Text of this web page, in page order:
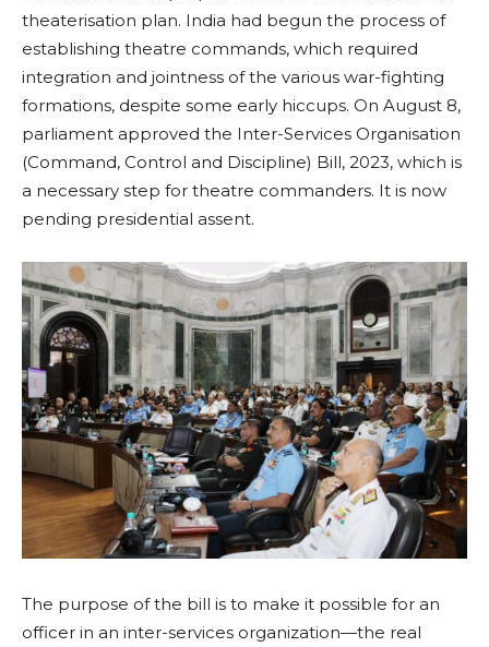
theaterisation plan. India had begun the process of
establishing theatre commands, which required
integration and jointness of the various war-fighting
formations, despite some early hiccups. On August 8,
parliament approved the Inter-Services Organisation
(Command, Control and Discipline) Bill, 2023, which is
a necessary step for theatre commanders. It is now
pending presidential assent.
The purpose of the bill is to make it possible for an
officer in an inter-services organization—the real